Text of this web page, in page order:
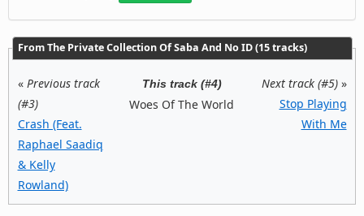
From The Private Collection Of Saba And No ID (15 tracks)
« Previous track
(#3)
Crash (Feat.
Raphael Saadiq
& Kelly
Rowland)
This track (#4)
Woes Of The World
Next track (#5)»
Stop Playing
With Me